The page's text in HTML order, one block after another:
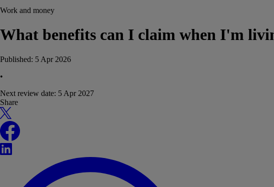
Work and money
What benefits can I claim when I'm
Published: 5 Apr 2026
•
Next review date: 5 Apr 2027
Share
X
Facebook
LinkedIn